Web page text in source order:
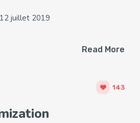
12 juillet 2019
Read More
143